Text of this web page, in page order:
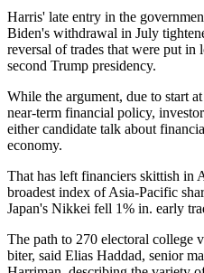
Harris' late entry in the
Biden's withdrawal in July
reversal of trades that were put in
second Trump presidency.
While the argument, due to start
near-term financial policy,
either candidate talk about
economy.
That has left financiers skittish in
broadest index of Asia-Pacific
Japan's Nikkei fell 1% in. early
The path to 270 electoral college
biter, said Elias Haddad, senior